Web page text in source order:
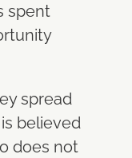
spent
spread
believed
does not